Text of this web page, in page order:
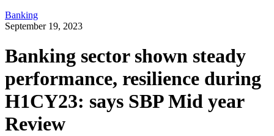
Banking
September 19, 2023
Banking sector shown steady
performance, resilience during
H1CY23: says SBP Mid year
Review